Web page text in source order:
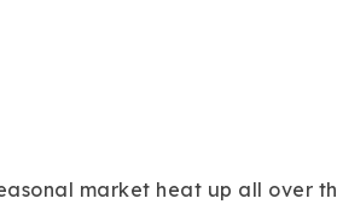
market heat up all over